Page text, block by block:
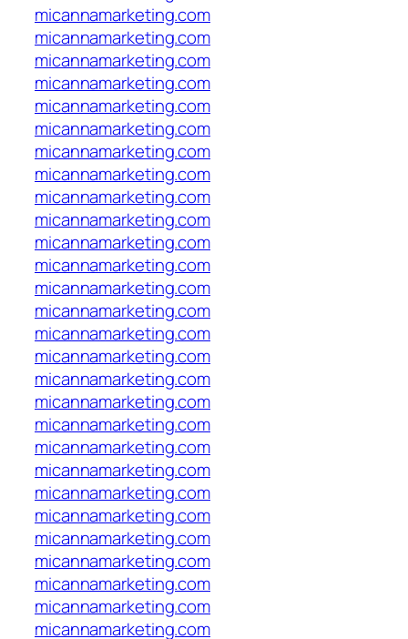
micannamarketing.com
micannamarketing.com
micannamarketing.com
micannamarketing.com
micannamarketing.com
micannamarketing.com
micannamarketing.com
micannamarketing.com
micannamarketing.com
micannamarketing.com
micannamarketing.com
micannamarketing.com
micannamarketing.com
micannamarketing.com
micannamarketing.com
micannamarketing.com
micannamarketing.com
micannamarketing.com
micannamarketing.com
micannamarketing.com
micannamarketing.com
micannamarketing.com
micannamarketing.com
micannamarketing.com
micannamarketing.com
micannamarketing.com
micannamarketing.com
micannamarketing.com